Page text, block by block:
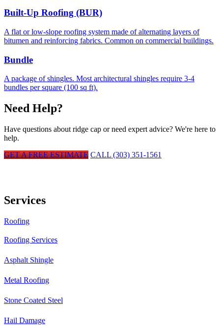
Built-Up Roofing (BUR)
A flat or low-slope roofing system made of alternating layers of
bitumen and reinforcing fabrics. Common on commercial buildings.
Bundle
A package of shingles. Most architectural shingles require 3-4
bundles per square (100 sq ft).
Need Help?
Have questions about ridge cap or need expert advice? We're here to
help.
GET A FREE ESTIMATE CALL (303) 351-1561
Services
Roofing
Roofing Services
Asphalt Shingle
Metal Roofing
Stone Coated Steel
Hail Damage